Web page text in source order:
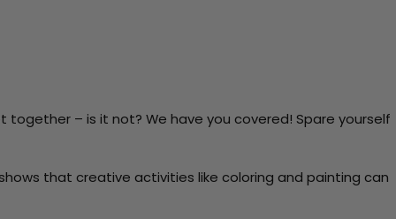
– is it not? We have you covered! Spare yourself
that creative activities like coloring and painting can